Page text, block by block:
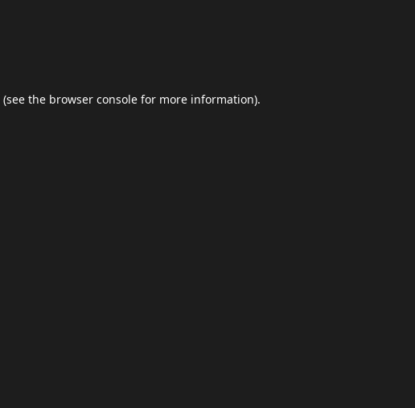
(see the browser console for more information).